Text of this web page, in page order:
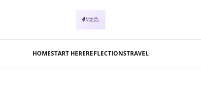
HOMESTART HEREREFLECTIONSTRAVEL